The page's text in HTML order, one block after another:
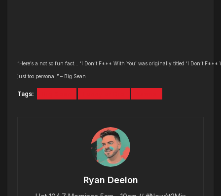
“Here’s a not so fun fact… ‘I Don’t F*** With You’ was originally titled ‘I Don’t F***
just too personal.” – Big Sean
Tags:
Ryan Deelon